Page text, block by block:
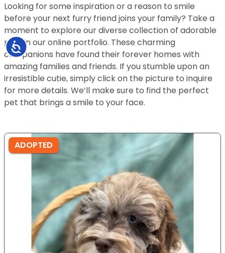
Accessibility
Looking for some inspiration or a reason to smile
before your next furry friend joins your family? Take a
moment to explore our diverse collection of adorable
pets in our online portfolio. These charming
companions have found their forever homes with
amazing families and friends. If you stumble upon an
irresistible cutie, simply click on the picture to inquire
for more details. We’ll make sure to find the perfect
pet that brings a smile to your face.
ADOPTED